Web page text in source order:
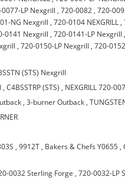
LP Nexgrill ,720-0082 ,720-
NG Nexgrill ,720-0104 NEXGRILL ,
0141 Nexgrill ,720-0141-LP Nexgrill
,720-0150-LP Nexgrill ,720-
(STS) Nexgrill
,C4BSSTRP (STS) , NEXGRILL 720-
,3-burner Outback ,
,9912T , Bakers & Chefs Y0655 ,
0032 Sterling Forge ,720-0032-LP